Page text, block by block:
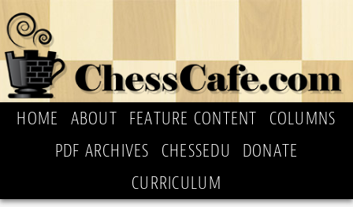
HOME ABOUT FEATURE CONTENT
COLUMNS
PDF ARCHIVES
CHESSEDU
DONATE
CURRICULUM